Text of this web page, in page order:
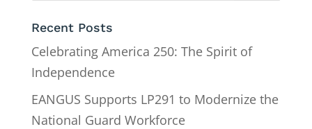
Recent Posts
Celebrating America 250: The Spirit of
Independence
EANGUS Supports LP291 to Modernize the
National Guard Workforce